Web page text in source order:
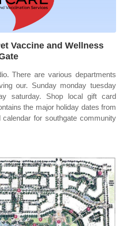
Vaccine and Wellness
There are various departments
our. Sunday monday tuesday
saturday. Shop local gift card
the major holiday dates from
for southgate community